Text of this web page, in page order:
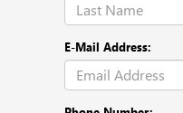
E-Mail Address: